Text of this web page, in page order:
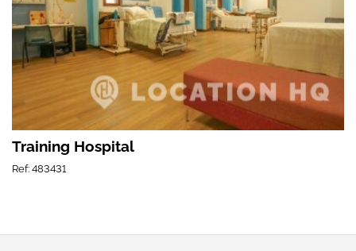
Training Hospital
Ref: 483431